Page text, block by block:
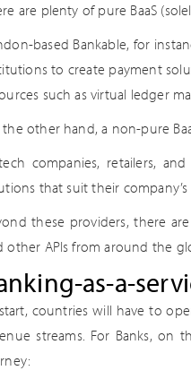
are plenty of pure BaaS
based Bankable, for
to create payment
such as virtual ledger
other hand, a non-pure
companies, retailers,
that suit their
these providers, there
other APIs from around the
as-a-
countries will have to
streams. For Banks,